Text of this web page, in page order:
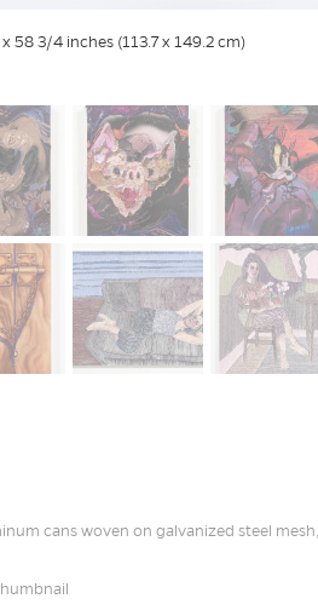
58 3/4 inches (113.7 x 149.2 cm)